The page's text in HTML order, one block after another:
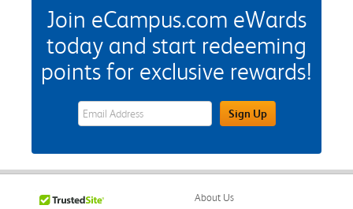
Join eCampus.com eWards
today and start redeeming
points for exclusive rewards!
eWards Sign Up Email Address FieldSign Up
About Us